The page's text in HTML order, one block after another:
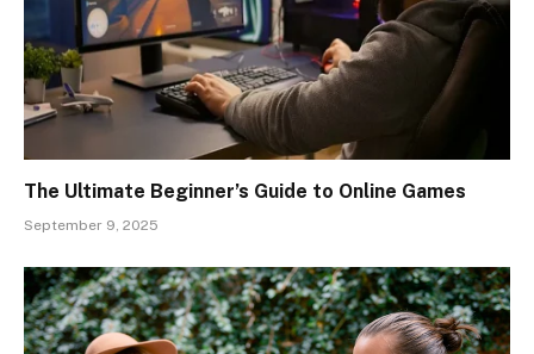
The Ultimate Beginner’s Guide to Online Games
September 9, 2025